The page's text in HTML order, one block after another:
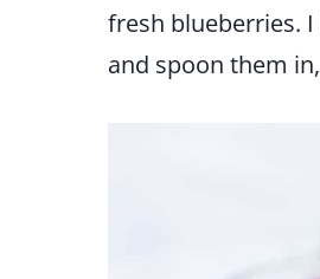
fresh blueberries.
and spoon them